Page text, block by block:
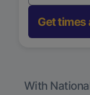
Get
With